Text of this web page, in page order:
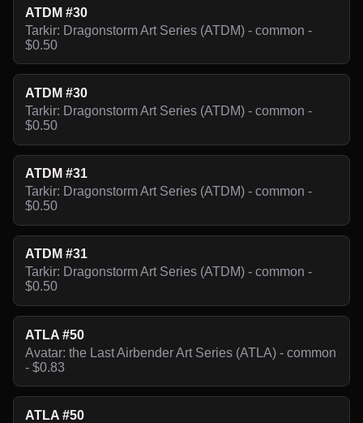
ATDM #30
Tarkir: Dragonstorm Art Series (ATDM) - common -
$0.50
ATDM #30
Tarkir: Dragonstorm Art Series (ATDM) - common -
$0.50
ATDM #31
Tarkir: Dragonstorm Art Series (ATDM) - common -
$0.50
ATDM #31
Tarkir: Dragonstorm Art Series (ATDM) - common -
$0.50
ATLA #50
Avatar: the Last Airbender Art Series (ATLA) - common
- $0.83
ATLA #50